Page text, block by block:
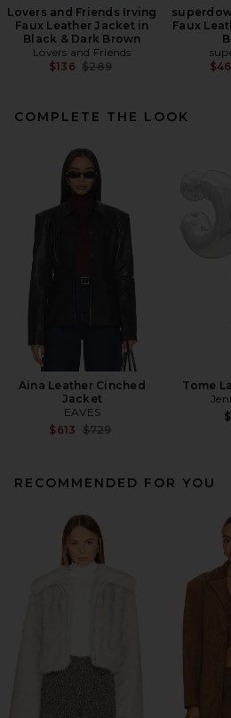
Lovers and Friends Irving
Faux Leather Jacket in
Black & Dark Brown
Lovers and Friends
$136 Previous price:
$289
Faux
$46
COMPLETE THE LOOK
Aina Leather Cinched
Jacket
EAVES
$613 Previous price:
$729
Tome
RECOMMENDED FOR YOU